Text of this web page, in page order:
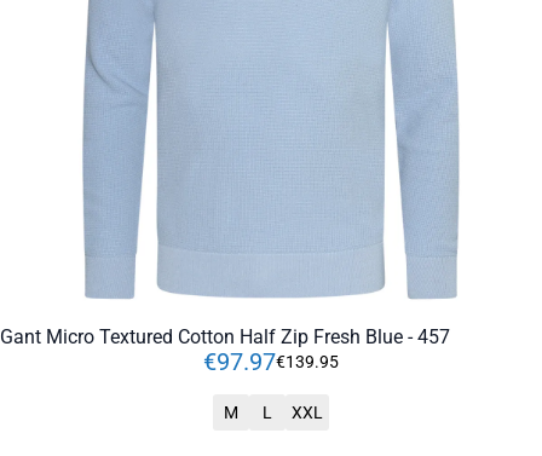
Gant Micro Textured Cotton Half Zip Fresh Blue - 457
€97.97€139.95
M L XXL